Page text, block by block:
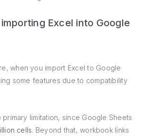
Excel into Google
when you import Excel to Google
some features due to compatibility
primary limitation, since Google Sheets
cells. Beyond that, workbook links